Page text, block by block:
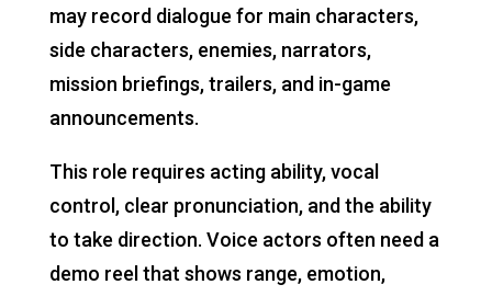
may record dialogue for main characters,
side characters, enemies, narrators,
mission briefings, trailers, and in-game
announcements.
This role requires acting ability, vocal
control, clear pronunciation, and the ability
to take direction. Voice actors often need a
demo reel that shows range, emotion,